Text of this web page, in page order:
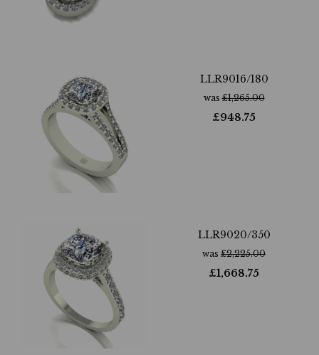
LLR9016/180
was£1,265.00
£948.75
LLR9020/350
was £2,225.00
£1,668.75